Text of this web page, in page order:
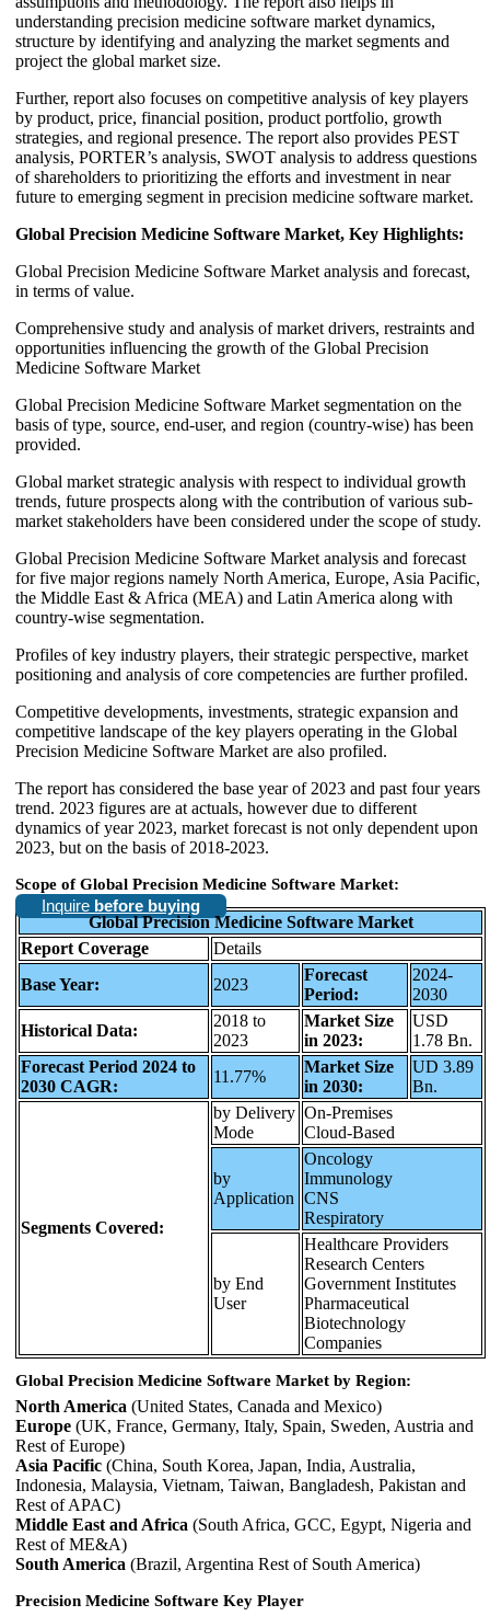
understanding precision medicine software market dynamics,
structure by identifying and analyzing the market segments and
project the global market size.
Further, report also focuses on competitive analysis of key players
by product, price, financial position, product portfolio, growth
strategies, and regional presence. The report also provides PEST
analysis, PORTER’s analysis, SWOT analysis to address questions
of shareholders to prioritizing the efforts and investment in near
future to emerging segment in precision medicine software market.
Global Precision Medicine Software Market, Key Highlights:
Global Precision Medicine Software Market analysis and forecast,
in terms of value.
Comprehensive study and analysis of market drivers, restraints and
opportunities influencing the growth of the Global Precision
Medicine Software Market
Global Precision Medicine Software Market segmentation on the
basis of type, source, end-user, and region (country-wise) has been
provided.
Global market strategic analysis with respect to individual growth
trends, future prospects along with the contribution of various sub-
market stakeholders have been considered under the scope of study.
Global Precision Medicine Software Market analysis and forecast
for five major regions namely North America, Europe, Asia Pacific,
the Middle East & Africa (MEA) and Latin America along with
country-wise segmentation.
Profiles of key industry players, their strategic perspective, market
positioning and analysis of core competencies are further profiled.
Competitive developments, investments, strategic expansion and
competitive landscape of the key players operating in the Global
Precision Medicine Software Market are also profiled.
The report has considered the base year of 2023 and past four years
trend. 2023 figures are at actuals, however due to different
dynamics of year 2023, market forecast is not only dependent upon
2023, but on the basis of 2018-2023.
Scope of Global Precision Medicine Software Market:
Inquire before buying
Global Precision Medicine Software Market
Report Coverage
Details
Base Year:
2023
Forecast
Period:
2024-
2030
Historical Data:
2018 to
2023
Market Size
in 2023:
USD
1.78 Bn.
Forecast Period 2024 to
2030 CAGR:
11.77%
Market Size
in 2030:
UD 3.89
Bn.
Segments Covered:
by Delivery
Mode
On-Premises
Cloud-Based
by
Application
Oncology
Immunology
CNS
Respiratory
by End
User
Healthcare Providers
Research Centers
Government Institutes
Pharmaceutical
Biotechnology
Companies
Global Precision Medicine Software Market by Region:
North America (United States, Canada and Mexico)
Europe (UK, France, Germany, Italy, Spain, Sweden, Austria and
Rest of Europe)
Asia Pacific (China, South Korea, Japan, India, Australia,
Indonesia, Malaysia, Vietnam, Taiwan, Bangladesh, Pakistan and
Rest of APAC)
Middle East and Africa (South Africa, GCC, Egypt, Nigeria and
Rest of ME&A)
South America (Brazil, Argentina Rest of South America)
Precision Medicine Software Key Player